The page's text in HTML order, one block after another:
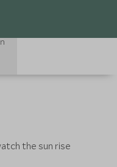
the sun rise